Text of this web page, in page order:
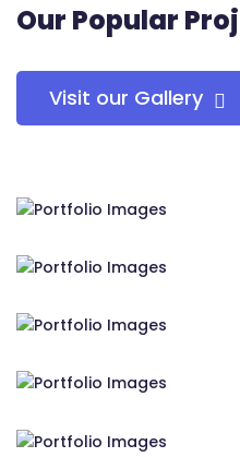
Our Popular
Visit our Gallery